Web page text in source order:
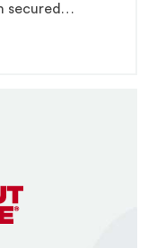
secured